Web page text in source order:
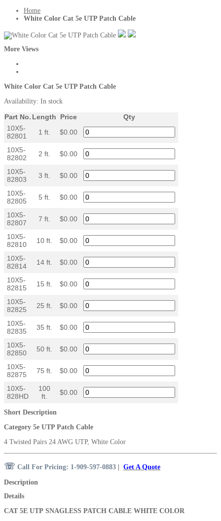
Home
White Color Cat 5e UTP Patch Cable
More Views
White Color Cat 5e UTP Patch Cable
Availability: In stock
Part No. Length Price
Qty
10X5-
82801
1 ft. $0.00
10X5-
82802
2 ft. $0.00
10X5-
82803
3 ft. $0.00
10X5-
82805
5 ft. $0.00
10X5-
82807
7 ft. $0.00
10X5-
82810
10 ft. $0.00
10X5-
82814
14 ft. $0.00
10X5-
82815
15 ft. $0.00
10X5-
82825
25 ft. $0.00
10X5-
82835
35 ft. $0.00
10X5-
82850
50 ft. $0.00
10X5-
82875
75 ft. $0.00
10X5-
828HD
100
ft.
$0.00
Short Description
Category 5e UTP Patch Cable
4 Twisted Pairs 24 AWG UTP, White Color
☏ Call For Pricing: 1-909-597-0883 Get A Quote
Description
Details
CAT 5E UTP SNAGLESS PATCH CABLE WHITE COLOR